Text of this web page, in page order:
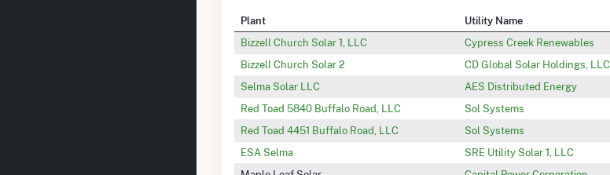
Plant Utility Name
Bizzell Church Solar 1, LLC
Cypress Creek Renewables
Bizzell Church Solar 2 CD Global Solar Holdings, LLC
Selma Solar LLC AES Distributed Energy
Red Toad 5840 Buffalo Road, LLC Sol Systems
Red Toad 4451 Buffalo Road, LLC Sol Systems
ESA Selma SRE Utility Solar 1, LLC